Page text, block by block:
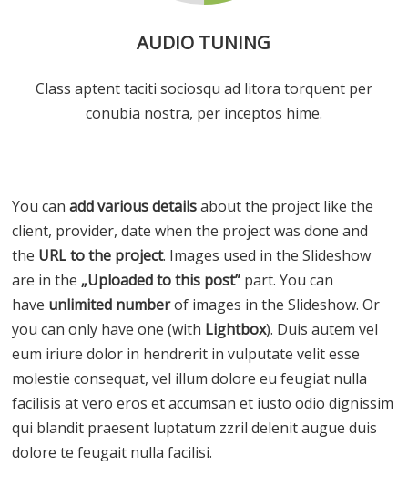
AUDIO TUNING
Class aptent taciti sociosqu ad litora torquent per
conubia nostra, per inceptos hime.
You canadd various detailsabout the project like the
client, provider, date when the project was done and
the URL to the project. Images used in the Slideshow
are in the „Uploaded to this post” part. You can
have unlimited numberof images in the Slideshow. Or
you can only have one (with Lightbox). Duis autem vel
eum iriure dolor in hendrerit in vulputate velit esse
molestie consequat, vel illum dolore eu feugiat nulla
facilisis at vero eros et accumsan et iusto odio dignissim
qui blandit praesent luptatum zzril delenit augue duis
dolore te feugait nulla facilisi.